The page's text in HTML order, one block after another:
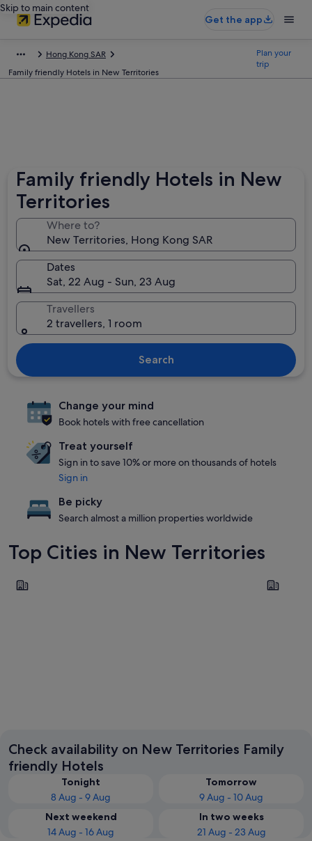
Skip to main content
Get the app
Hong Kong SAR
Family friendly Hotels in New Territories
Plan your
trip
Family friendly Hotels in New
Territories
Where to?
New Territories, Hong Kong SAR
Dates
Sat, 22 Aug - Sun, 23 Aug
Travellers
2 travellers, 1 room
Search
Change your mind
Book hotels with free cancellation
Treat yourself
Sign in to save 10% or more on thousands of hotels
Sign in
Be picky
Search almost a million properties worldwide
Top Cities in New Territories
Tung Chung Sha Tin
Check availability on New Territories Family
friendly Hotels
Tonight
8 Aug - 9 Aug
Tomorrow
9 Aug - 10 Aug
Next weekend
14 Aug - 16 Aug
In two weeks
21 Aug - 23 Aug